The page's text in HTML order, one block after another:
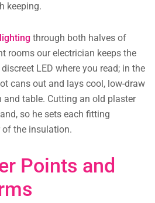
keeping.
through both halves of
rooms our electrician keeps the
LED where you read; in the
cans out and lays cool, low-draw
and table. Cutting an old plaster
so he sets each fitting
of the insulation.
Points and